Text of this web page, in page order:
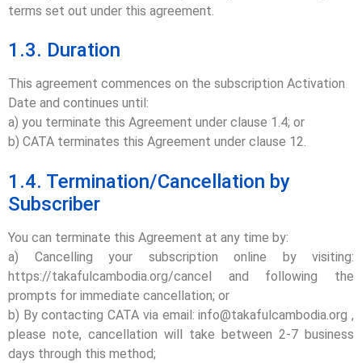
terms set out under this agreement.
1.3. Duration
This agreement commences on the subscription Activation
Date and continues until:
a) you terminate this Agreement under clause 1.4; or
b) CATA terminates this Agreement under clause 12.
1.4. Termination/Cancellation by
Subscriber
You can terminate this Agreement at any time by:
a) Cancelling your subscription online by visiting:
https://takafulcambodia.org/cancel and following the
prompts for immediate cancellation; or
b) By contacting CATA via email: info@takafulcambodia.org ,
please note, cancellation will take between 2-7 business
days through this method;